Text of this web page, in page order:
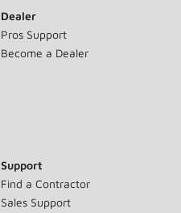
Dealer
Pros Support
Become a Dealer
Support
Find a Contractor
Sales Support